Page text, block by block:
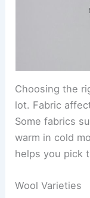
Choosing the
lot. Fabric
Some fabrics
warm in cold
helps you pick
Wool Varieties